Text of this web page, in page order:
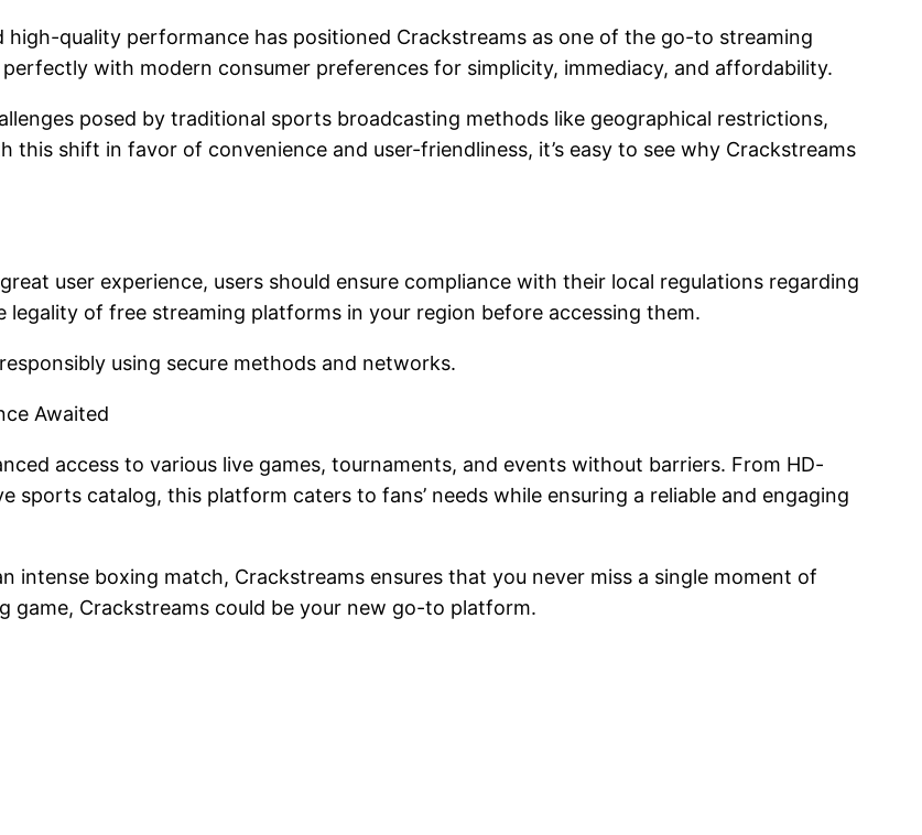
high-quality performance has positioned Crackstreams as one of the go-to streaming
with modern consumer preferences for simplicity, immediacy, and affordability.
posed by traditional sports broadcasting methods like geographical restrictions,
this shift in favor of convenience and user-friendliness, it’s easy to see why Crackstreams
user experience, users should ensure compliance with their local regulations regarding
legality of free streaming platforms in your region before accessing them.
using secure methods and networks.
Awaited
access to various live games, tournaments, and events without barriers. From HD-
sports catalog, this platform caters to fans’ needs while ensuring a reliable and engaging
intense boxing match, Crackstreams ensures that you never miss a single moment of
game, Crackstreams could be your new go-to platform.